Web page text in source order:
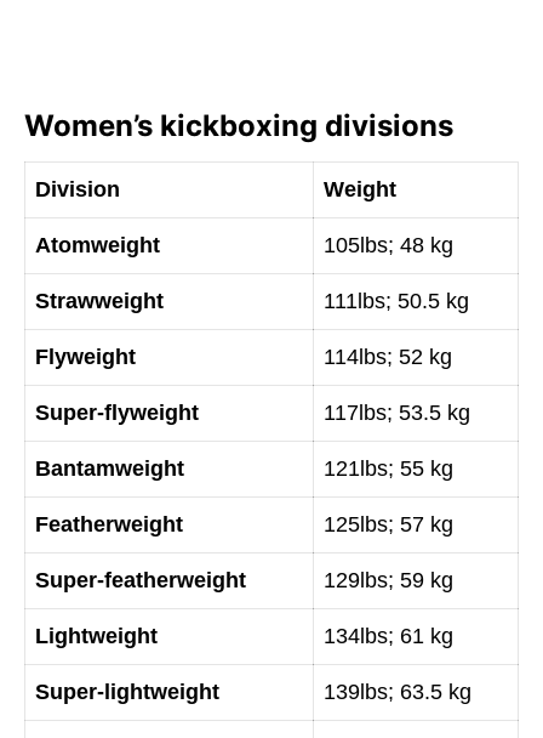
Women’s kickboxing divisions
Division Weight
Atomweight 105lbs; 48 kg
Strawweight 111lbs; 50.5 kg
Flyweight 114lbs; 52 kg
Super-flyweight 117lbs; 53.5 kg
Bantamweight 121lbs; 55 kg
Featherweight 125lbs; 57 kg
Super-featherweight 129lbs; 59 kg
Lightweight 134lbs; 61 kg
Super-lightweight 139lbs; 63.5 kg